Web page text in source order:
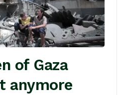
of Gaza
anymore